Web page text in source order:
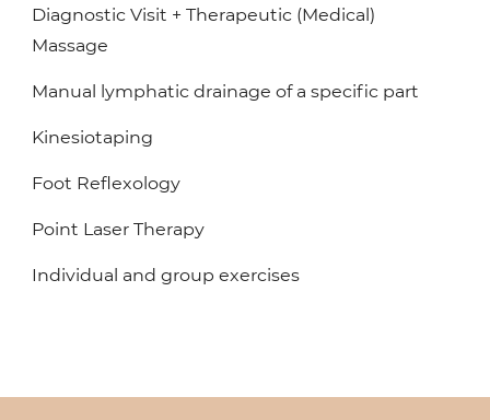
Diagnostic Visit + Therapeutic (Medical)
Massage
Manual lymphatic drainage of a specific part
Kinesiotaping
Foot Reflexology
Point Laser Therapy
Individual and group exercises